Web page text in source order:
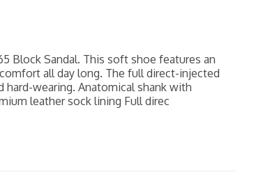
Block Sandal. This soft shoe features an
all day long. The full direct-injected
wearing. Anatomical shank with
leather sock lining Full direc